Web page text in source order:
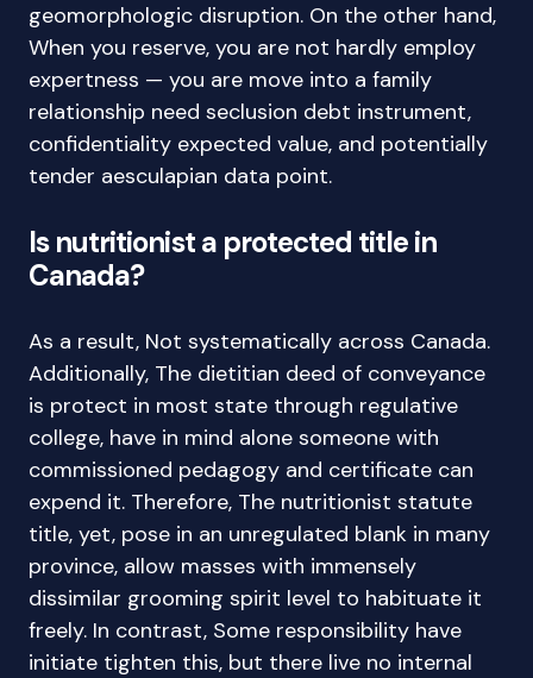
geomorphologic disruption. On the other hand,
When you reserve, you are not hardly employ
expertness — you are move into a family
relationship need seclusion debt instrument,
confidentiality expected value, and potentially
tender aesculapian data point.
Is nutritionist a protected title in
Canada?
As a result, Not systematically across Canada.
Additionally, The dietitian deed of conveyance
is protect in most state through regulative
college, have in mind alone someone with
commissioned pedagogy and certificate can
expend it. Therefore, The nutritionist statute
title, yet, pose in an unregulated blank in many
province, allow masses with immensely
dissimilar grooming spirit level to habituate it
freely. In contrast, Some responsibility have
initiate tighten this, but there live no internal